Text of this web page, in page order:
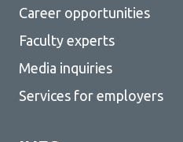
Career opportunities
Faculty experts
Media inquiries
Services for employers